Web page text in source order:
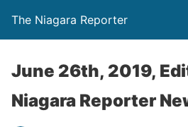
The Niagara Reporter
June 26th, 2019,
Niagara Reporter